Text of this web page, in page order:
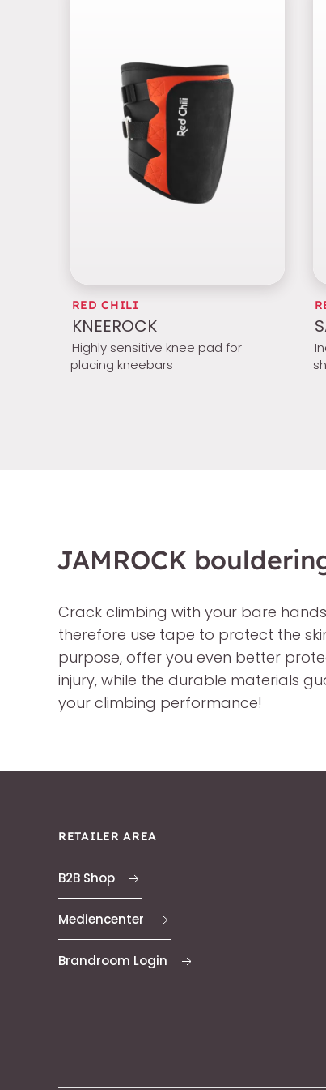
RED CHILI
KNEEROCK
Highly sensitive knee pad for
placing kneebars
JAMROCK
Crack climbing with your bare
therefore use tape to protect the
purpose, offer you even better
injury, while the durable materials
your climbing performance!
RETAILER AREA
B2B Shop
Mediencenter
Brandroom Login